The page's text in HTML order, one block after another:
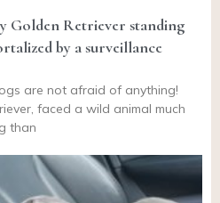
Golden Retriever standing
by a surveillance
are not afraid of anything!
faced a wild animal much
than